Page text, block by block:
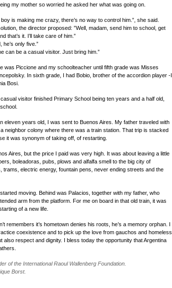
my mother so worried he asked her what was going on.
is making me crazy, there’s no way to control him.”, she said.
the director proposed: ”Well, madam, send him to school, get
that’s it. I’ll take care of him.”
he’s only five.”
can be a casual visitor. Just bring him.”
was Piccione and my schoolteacher until fifth grade was Misses
In sixth grade, I had Bobio, brother of the accordion player -I
Bosi.
visitor finished Primary School being ten years and a half old,
eleven years old, I was sent to Buenos Aires. My father traveled with
neighbor colony where there was a train station. That trip is stacked
it was synonym of taking off, of restarting.
Aires, but the price I paid was very high. It was about leaving a little
boleadoras, pubs, plows and alfalfa smell to the big city of
trams, electric energy, fountain pens, never ending streets and the
moving. Behind was Palacios, together with my father, who
arm from the platform. For me on board in that old train, it was
of a new life.
remembers it’s hometown denies his roots, he’s a memory orphan. I
coexistence and to pick up the love from gauchos and homeless
also respect and dignity. I bless today the opportunity that Argentina
of the International Raoul Wallenberg Foundation.
Borst.